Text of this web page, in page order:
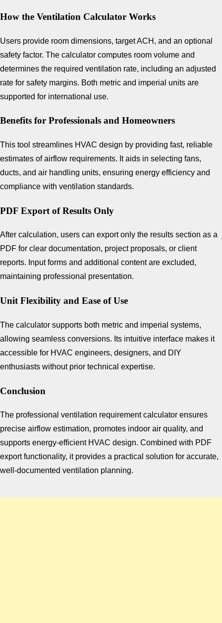
How the Ventilation Calculator Works
Users provide room dimensions, target ACH, and an optional
safety factor. The calculator computes room volume and
determines the required ventilation rate, including an adjusted
rate for safety margins. Both metric and imperial units are
supported for international use.
Benefits for Professionals and Homeowners
This tool streamlines HVAC design by providing fast, reliable
estimates of airflow requirements. It aids in selecting fans,
ducts, and air handling units, ensuring energy efficiency and
compliance with ventilation standards.
PDF Export of Results Only
After calculation, users can export only the results section as a
PDF for clear documentation, project proposals, or client
reports. Input forms and additional content are excluded,
maintaining professional presentation.
Unit Flexibility and Ease of Use
The calculator supports both metric and imperial systems,
allowing seamless conversions. Its intuitive interface makes it
accessible for HVAC engineers, designers, and DIY
enthusiasts without prior technical expertise.
Conclusion
The professional ventilation requirement calculator ensures
precise airflow estimation, promotes indoor air quality, and
supports energy-efficient HVAC design. Combined with PDF
export functionality, it provides a practical solution for accurate,
well-documented ventilation planning.